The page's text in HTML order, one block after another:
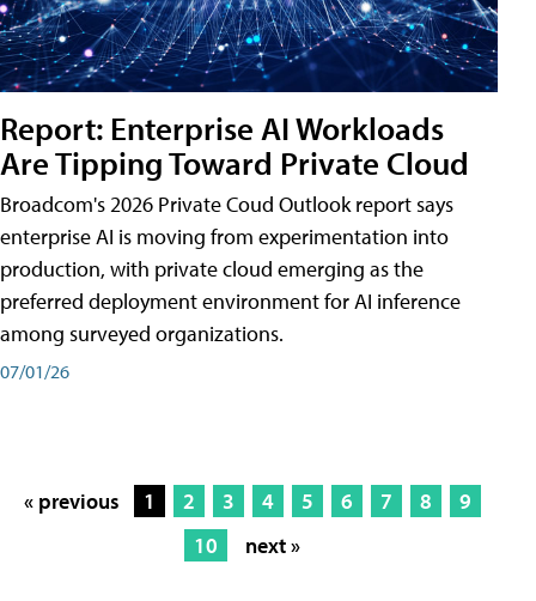
Report: Enterprise AI Workloads
Are Tipping Toward Private Cloud
Broadcom's 2026 Private Coud Outlook report says
enterprise AI is moving from experimentation into
production, with private cloud emerging as the
preferred deployment environment for AI inference
among surveyed organizations.
07/01/26
« previous 1 2 3 4 5 6 7 8
9
10
next »